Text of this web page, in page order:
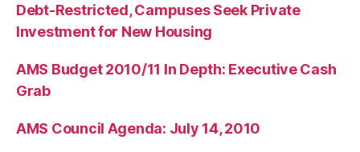
Debt-Restricted, Campuses Seek Private
Investment for New Housing
AMS Budget 2010/11 In Depth: Executive Cash
Grab
AMS Council Agenda: July 14, 2010